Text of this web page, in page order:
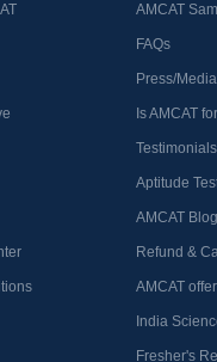
AMCAT
FAQs
Press/Media
Is AMCAT
Testimonials
Aptitude
AMCAT Blog
Refund &
AMCAT
India
Fresher's